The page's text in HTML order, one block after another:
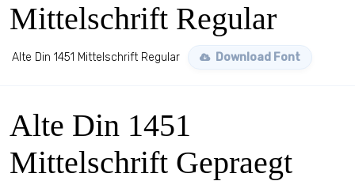
Mittelschrift Regular
Alte Din 1451 Mittelschrift Regular Download Font
Alte Din 1451
Mittelschrift Gepraegt